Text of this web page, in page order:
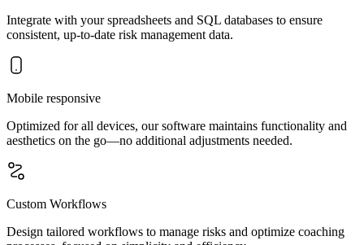
Integrate with your spreadsheets and SQL databases to ensure
consistent, up-to-date risk management data.
Mobile responsive
Optimized for all devices, our software maintains functionality and
aesthetics on the go—no additional adjustments needed.
Custom Workflows
Design tailored workflows to manage risks and optimize coaching